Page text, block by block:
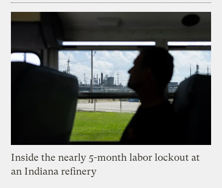
Inside the nearly 5-month labor lockout at
an Indiana refinery